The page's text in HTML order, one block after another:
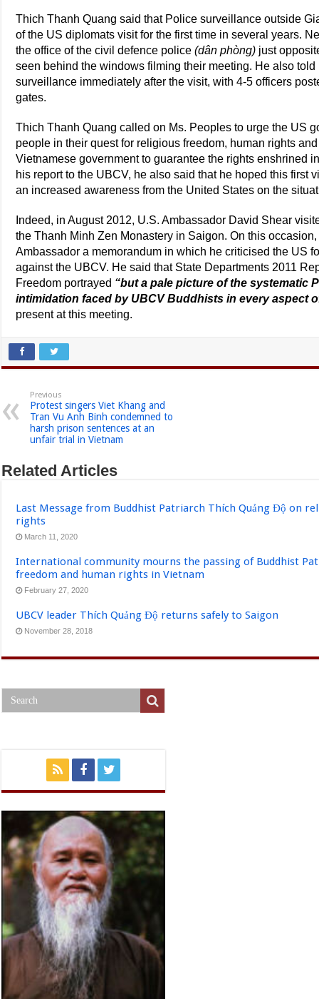
Thich Thanh Quang said that Police surveillance outside
of the US diplomats visit for the first time in several years.
the office of the civil defence police(dân phòng) just
seen behind the windows filming their meeting. He also
surveillance immediately after the visit, with 4-5 officers
gates.
Thich Thanh Quang called on Ms. Peoples to urge the US
people in their quest for religious freedom, human rights
Vietnamese government to guarantee the rights enshrined
his report to the UBCV, he also said that he hoped this first
an increased awareness from the United States on the
Indeed, in August 2012, U.S. Ambassador David Shear
the Thanh Minh Zen Monastery in Saigon. On this
Ambassador a memorandum in which he criticised the US
against the UBCV. He said that State Departments 2011
Freedom portrayed “but a pale picture of the systematic
intimidation faced by UBCV Buddhists in every aspect
present at this meeting.
Previous
Protest singers Viet Khang and
Tran Vu Anh Binh condemned to
harsh prison sentences at an
unfair trial in Vietnam
Related Articles
Last Message from Buddhist Patriarch Thích Quảng Độ on
rights
March 11, 2020
International community mourns the passing of Buddhist
freedom and human rights in Vietnam
February 27, 2020
UBCV leader Thích Quảng Độ returns safely to Saigon
November 28, 2018